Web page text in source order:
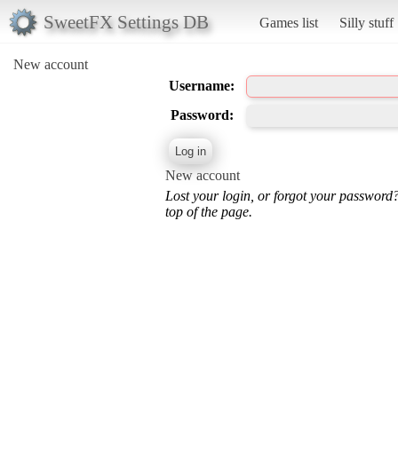
SweetFX Settings DB Games list Silly stuff
New account
Username:
Password:
New account
Lost your login, or forgot your
top of the page.